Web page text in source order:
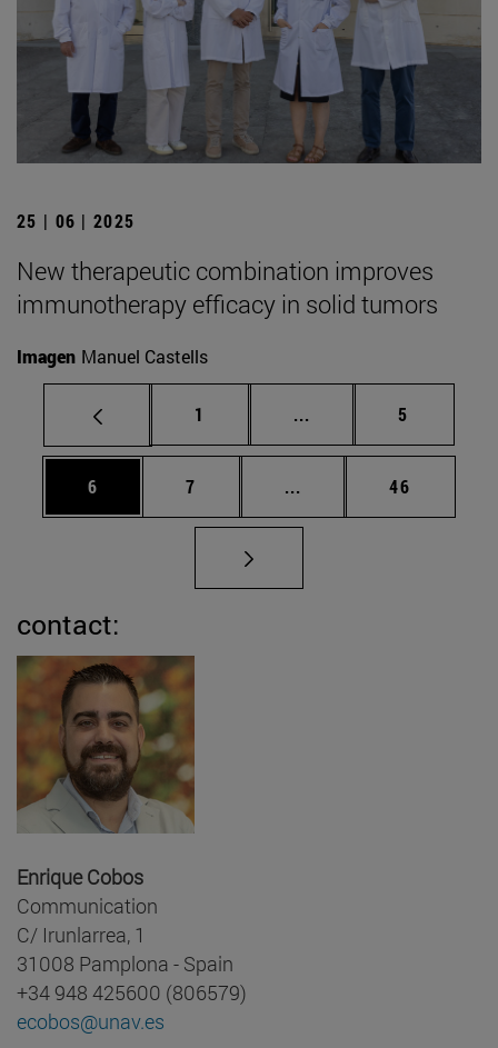
25 | 06 | 2025
New therapeutic combination improves
immunotherapy efficacy in solid tumors
Imagen Manuel Castells
Page
1 ... Intermediate pages
Page
5
Page
6 Page
7 ... Intermediate pages
Page
46
contact:
Enrique Cobos
Communication
C/ Irunlarrea, 1
31008 Pamplona - Spain
+34 948 425600 (806579)
ecobos@unav.es